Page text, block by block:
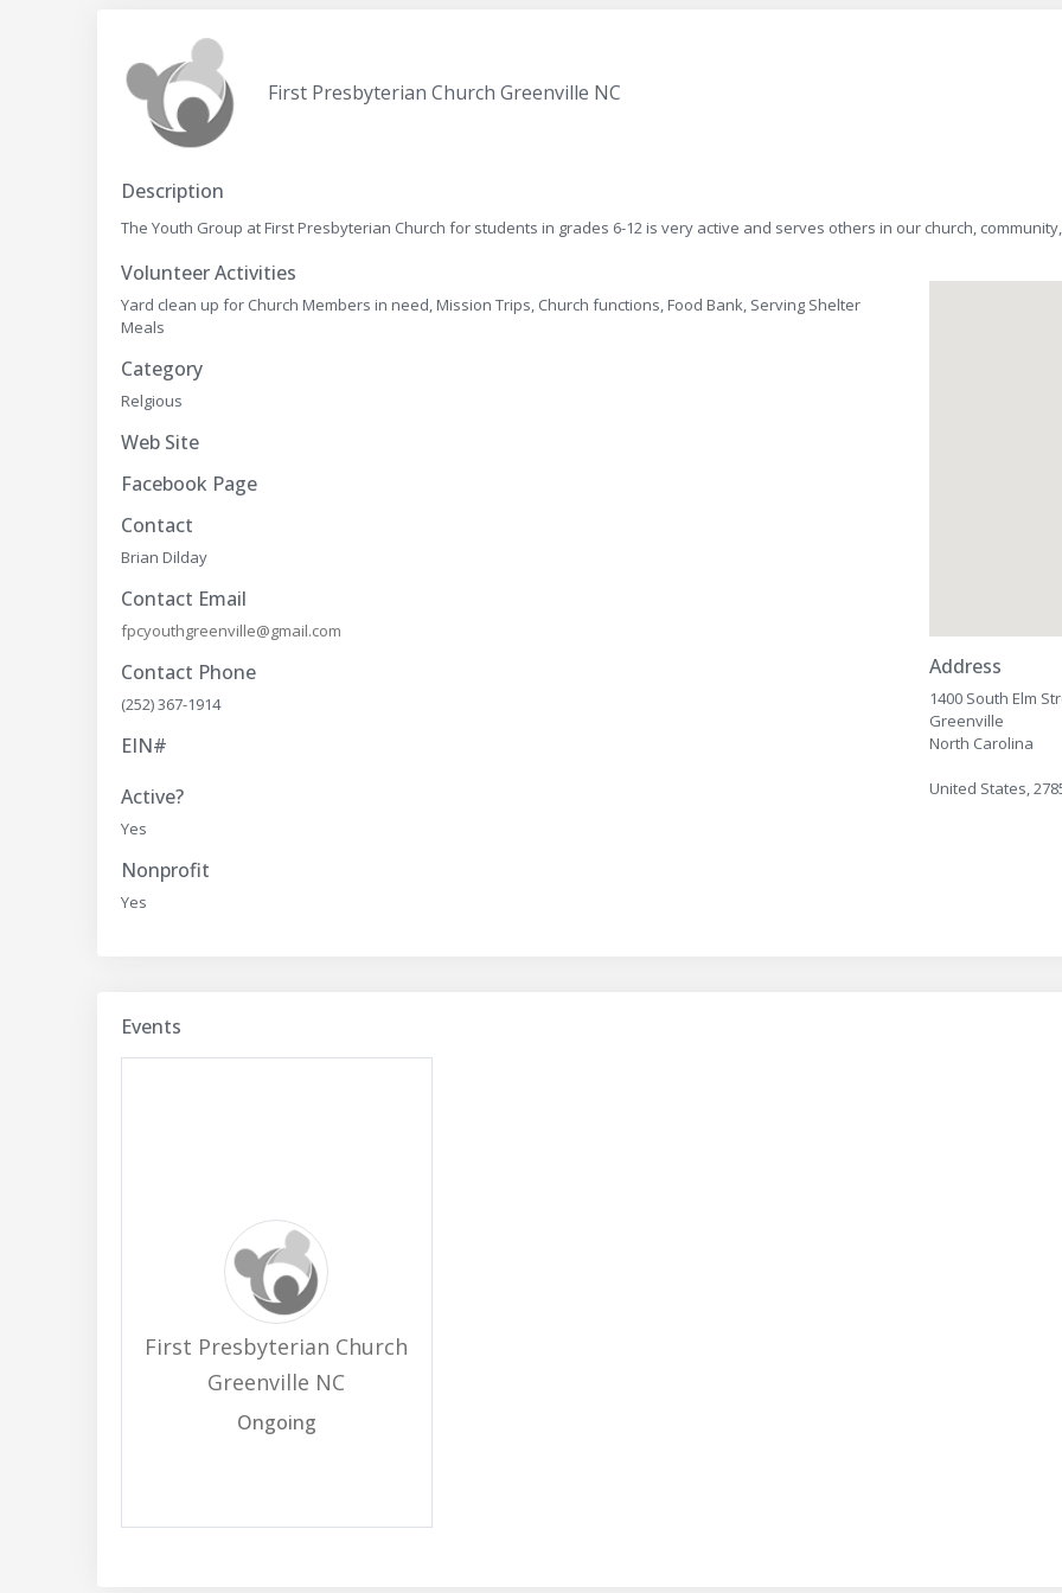
First Presbyterian Church Greenville NC
Description
The Youth Group at First Presbyterian Church for students in grades 6-12 is very active and serves others in our church,
Volunteer Activities
Yard clean up for Church Members in need, Mission Trips, Church functions, Food Bank, Serving Shelter
Meals
Category
Relgious
Web Site
Facebook Page
Contact
Brian Dilday
Contact Email
fpcyouthgreenville@gmail.com
Contact Phone
(252) 367-1914
EIN#
Active?
Yes
Nonprofit
Yes
Address
1400 South Elm
Greenville
North Carolina
United States,
Events
First Presbyterian Church
Greenville NC
Ongoing